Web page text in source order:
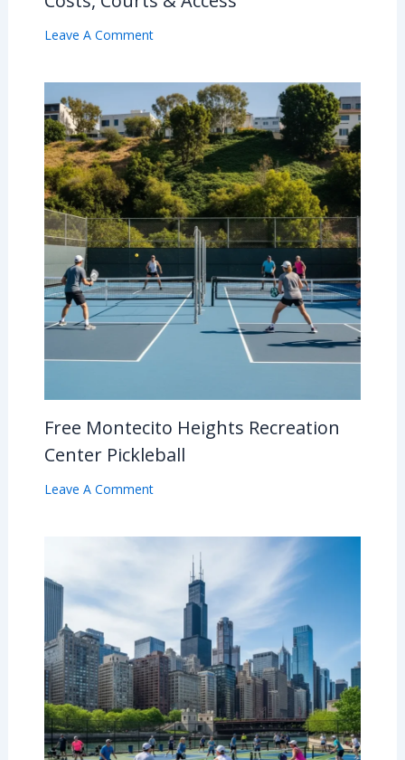
Leave A Comment
Free Montecito Heights Recreation
Center Pickleball
Leave A Comment